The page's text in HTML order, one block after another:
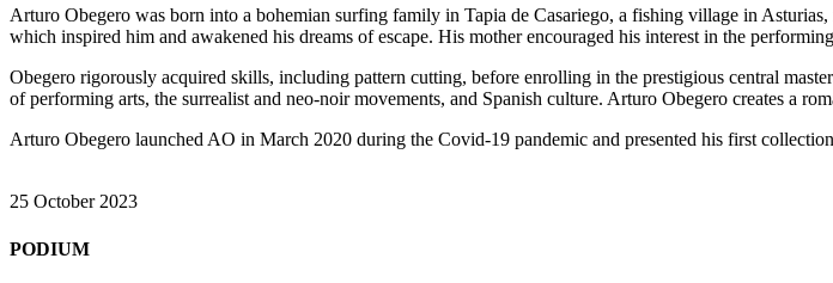
Arturo Obegero was born into a bohemian surfing family in Tapia de Casariego, a fishing village in
which inspired him and awakened his dreams of escape. His mother encouraged his interest in the
Obegero rigorously acquired skills, including pattern cutting, before enrolling in the prestigious central
of performing arts, the surrealist and neo-noir movements, and Spanish culture. Arturo Obegero creates a
Arturo Obegero launched AO in March 2020 during the Covid-19 pandemic and presented his first
25 October 2023
PODIUM